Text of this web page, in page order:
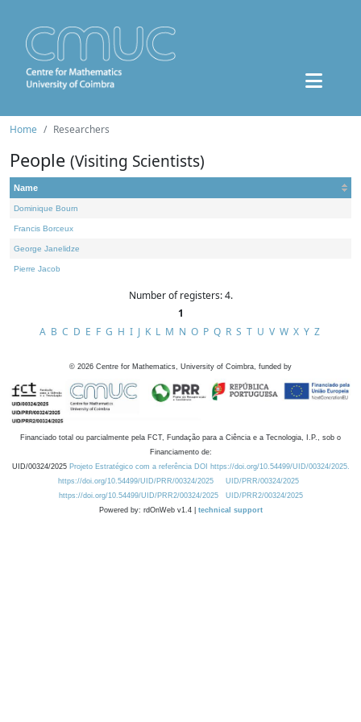
Home Researchers
People (Visiting Scientists)
Name
Dominique Bourn
Francis Borceux
George Janelidze
Pierre Jacob
Number of registers: 4.
1
A B C D E F G H I J K L M N O P Q R S T U V W X Y Z
© 2026 Centre for Mathematics, University of Coimbra, funded by
Financiado total ou parcialmente pela FCT, Fundação para a Ciência e a Tecnologia, I.P., sob o
Financiamento de:
UID/00324/2025 Projeto Estratégico com a referência DOI https://doi.org/10.54499/UID/00324/2025.
https://doi.org/10.54499/UID/PRR/00324/2025
UID/PRR/00324/2025
https://doi.org/10.54499/UID/PRR2/00324/2025
UID/PRR2/00324/2025
Powered by: rdOnWeb v1.4 | technical support